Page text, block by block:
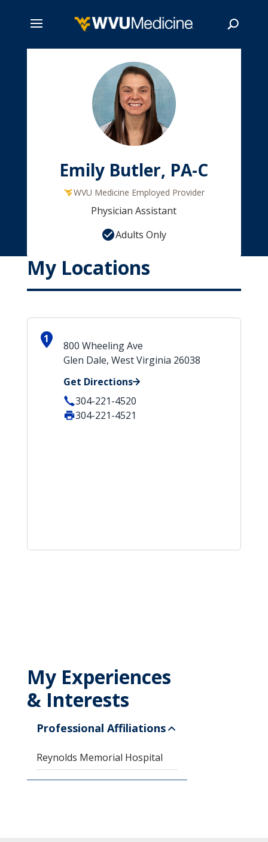
Emily Butler, PA-C
WVU Medicine Employed Provider
Physician Assistant
Adults Only
My Locations
1
800 Wheeling Ave
Glen Dale, West Virginia 26038
Get Directions
304-221-4520
304-221-4521
My Experiences
& Interests
Professional Affiliations
Reynolds Memorial Hospital